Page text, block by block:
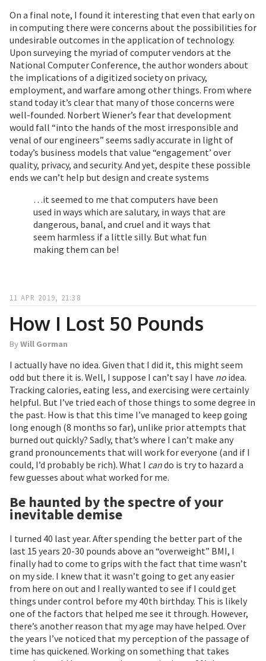
On a final note, I found it interesting that even that early on
in computing there were concerns about the possibilities for
undesirable outcomes in the application of technology.
Upon surveying the myriad of computer vendors at the
National Computer Conference, the author wonders about
the implications of a digitized society on privacy,
employment, and warfare among other things. From where
stand today it’s clear that many of those concerns were
well-founded. Norbert Wiener’s fear that development
would fall “into the hands of the most irresponsible and
venal of our engineers” seems sadly accurate in light of
today’s business models that value “engagement’ over
quality, privacy, and security. And yet, despite these possible
ends we can’t help but design and create systems
…it seemed to me that computers have been
used in ways which are salutary, in ways that are
dangerous, banal, and cruel and it ways that
seem harmless if a little silly. But what fun
making them can be!
11 APR 2019, 21:38
How I Lost 50 Pounds
ByWill Gorman
I actually have no idea. Given that I did it, this might seem
odd but there it is. Well, I suppose I can’t say I have no idea.
Tracking calories, eating less, and exercising were certainly
helpful. But I’ve tried each of those things to some degree in
the past. How is that this time I’ve managed to keep going
long enough (8 months so far), unlike prior attempts that
burned out quickly? Sadly, that’s where I can’t make any
grand pronouncements that will work for everyone (and if I
could, I’d probably be rich). What I cando is try to hazard a
few guesses about what worked for me.
Be haunted by the spectre of your
inevitable demise
I turned 40 last year. After spending the better part of the
last 15 years 20-30 pounds above an “overweight” BMI, I
finally had to come to grips with the fact that time wasn’t
on my side. I knew that it wasn’t going to get any easier
from here on out and I really wanted to see if I could get
things under control before my 40th birthday. This is likely
one of the factors that helped me see it through. However,
there’s another reason that my age may have helped. Over
the years I’ve noticed that my perception of the passage of
time has quickened. Working on something that takes